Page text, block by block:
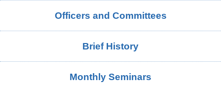
Officers and Committees
Brief History
Monthly Seminars